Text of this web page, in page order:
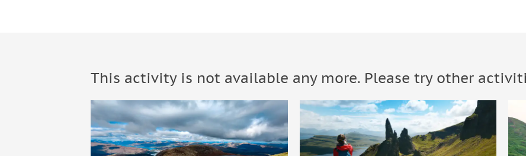
This activity is not available any more. Please try other